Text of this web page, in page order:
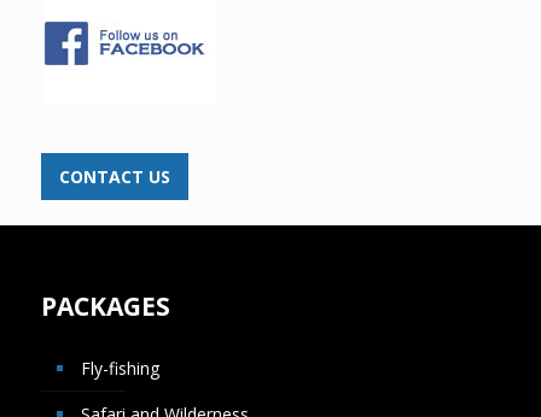
CONTACT US
PACKAGES
Fly-fishing